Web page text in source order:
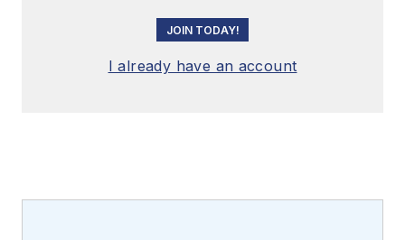
JOIN TODAY!
I already have an account